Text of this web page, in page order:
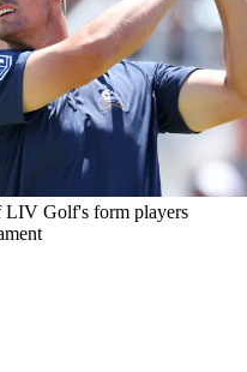
LIV Golf's form players